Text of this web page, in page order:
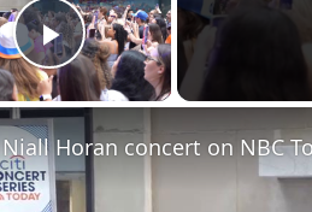
Play Video
Niall Horan concert on NBC